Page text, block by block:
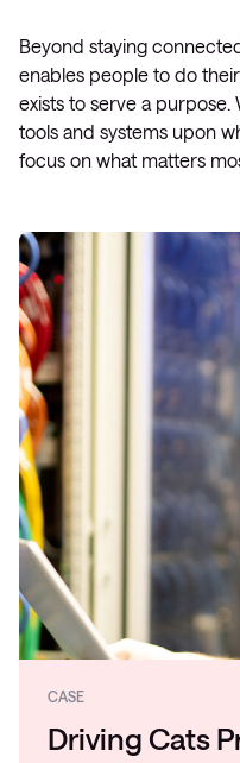
Beyond staying
enables people to do
exists to serve a
tools and systems upon
focus on what matters
CASE
Driving Cats